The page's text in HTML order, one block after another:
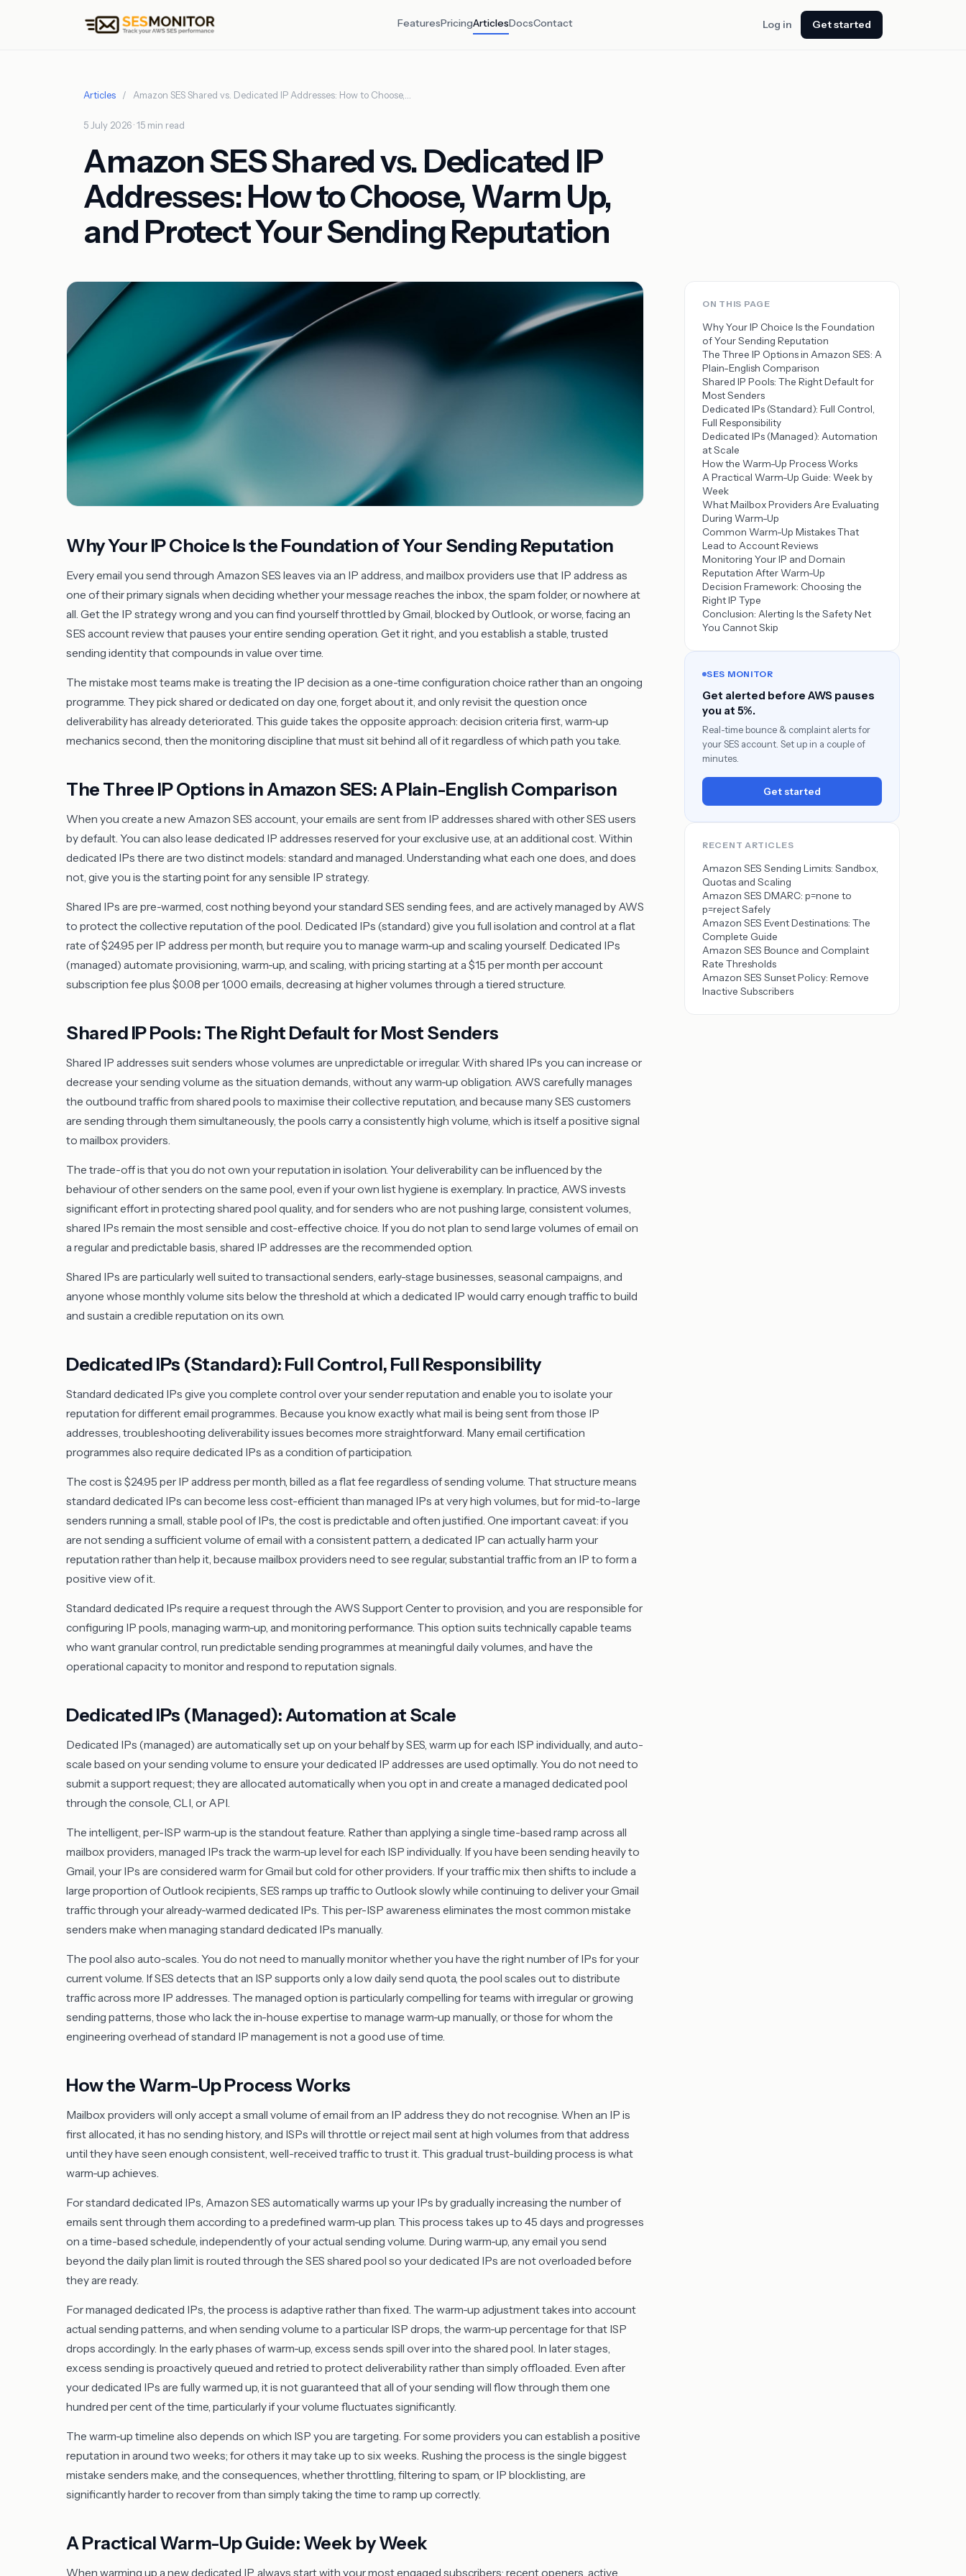
FeaturesPricingArticlesDocsContact Log in Get started
Articles / Amazon SES Shared vs. Dedicated IP Addresses: How to Choose,…
5 July 2026 · 15 min read
Amazon SES Shared vs. Dedicated IP
Addresses: How to Choose, Warm Up,
and Protect Your Sending Reputation
Why Your IP Choice Is the Foundation of Your Sending Reputation
Every email you send through Amazon SES leaves via an IP address, and mailbox providers use that IP address as
one of their primary signals when deciding whether your message reaches the inbox, the spam folder, or nowhere at
all. Get the IP strategy wrong and you can find yourself throttled by Gmail, blocked by Outlook, or worse, facing an
SES account review that pauses your entire sending operation. Get it right, and you establish a stable, trusted
sending identity that compounds in value over time.
The mistake most teams make is treating the IP decision as a one-time configuration choice rather than an ongoing
programme. They pick shared or dedicated on day one, forget about it, and only revisit the question once
deliverability has already deteriorated. This guide takes the opposite approach: decision criteria first, warm-up
mechanics second, then the monitoring discipline that must sit behind all of it regardless of which path you take.
The Three IP Options in Amazon SES: A Plain-English Comparison
When you create a new Amazon SES account, your emails are sent from IP addresses shared with other SES users
by default. You can also lease dedicated IP addresses reserved for your exclusive use, at an additional cost. Within
dedicated IPs there are two distinct models: standard and managed. Understanding what each one does, and does
not, give you is the starting point for any sensible IP strategy.
Shared IPs are pre-warmed, cost nothing beyond your standard SES sending fees, and are actively managed by AWS
to protect the collective reputation of the pool. Dedicated IPs (standard) give you full isolation and control at a flat
rate of $24.95 per IP address per month, but require you to manage warm-up and scaling yourself. Dedicated IPs
(managed) automate provisioning, warm-up, and scaling, with pricing starting at a $15 per month per account
subscription fee plus $0.08 per 1,000 emails, decreasing at higher volumes through a tiered structure.
Shared IP Pools: The Right Default for Most Senders
Shared IP addresses suit senders whose volumes are unpredictable or irregular. With shared IPs you can increase or
decrease your sending volume as the situation demands, without any warm-up obligation. AWS carefully manages
the outbound traffic from shared pools to maximise their collective reputation, and because many SES customers
are sending through them simultaneously, the pools carry a consistently high volume, which is itself a positive signal
to mailbox providers.
The trade-off is that you do not own your reputation in isolation. Your deliverability can be influenced by the
behaviour of other senders on the same pool, even if your own list hygiene is exemplary. In practice, AWS invests
significant effort in protecting shared pool quality, and for senders who are not pushing large, consistent volumes,
shared IPs remain the most sensible and cost-effective choice. If you do not plan to send large volumes of email on
a regular and predictable basis, shared IP addresses are the recommended option.
Shared IPs are particularly well suited to transactional senders, early-stage businesses, seasonal campaigns, and
anyone whose monthly volume sits below the threshold at which a dedicated IP would carry enough traffic to build
and sustain a credible reputation on its own.
Dedicated IPs (Standard): Full Control, Full Responsibility
Standard dedicated IPs give you complete control over your sender reputation and enable you to isolate your
reputation for different email programmes. Because you know exactly what mail is being sent from those IP
addresses, troubleshooting deliverability issues becomes more straightforward. Many email certification
programmes also require dedicated IPs as a condition of participation.
The cost is $24.95 per IP address per month, billed as a flat fee regardless of sending volume. That structure means
standard dedicated IPs can become less cost-efficient than managed IPs at very high volumes, but for mid-to-large
senders running a small, stable pool of IPs, the cost is predictable and often justified. One important caveat: if you
are not sending a sufficient volume of email with a consistent pattern, a dedicated IP can actually harm your
reputation rather than help it, because mailbox providers need to see regular, substantial traffic from an IP to form a
positive view of it.
Standard dedicated IPs require a request through the AWS Support Center to provision, and you are responsible for
configuring IP pools, managing warm-up, and monitoring performance. This option suits technically capable teams
who want granular control, run predictable sending programmes at meaningful daily volumes, and have the
operational capacity to monitor and respond to reputation signals.
Dedicated IPs (Managed): Automation at Scale
Dedicated IPs (managed) are automatically set up on your behalf by SES, warm up for each ISP individually, and auto-
scale based on your sending volume to ensure your dedicated IP addresses are used optimally. You do not need to
submit a support request; they are allocated automatically when you opt in and create a managed dedicated pool
through the console, CLI, or API.
The intelligent, per-ISP warm-up is the standout feature. Rather than applying a single time-based ramp across all
mailbox providers, managed IPs track the warm-up level for each ISP individually. If you have been sending heavily to
Gmail, your IPs are considered warm for Gmail but cold for other providers. If your traffic mix then shifts to include a
large proportion of Outlook recipients, SES ramps up traffic to Outlook slowly while continuing to deliver your Gmail
traffic through your already-warmed dedicated IPs. This per-ISP awareness eliminates the most common mistake
senders make when managing standard dedicated IPs manually.
The pool also auto-scales. You do not need to manually monitor whether you have the right number of IPs for your
current volume. If SES detects that an ISP supports only a low daily send quota, the pool scales out to distribute
traffic across more IP addresses. The managed option is particularly compelling for teams with irregular or growing
sending patterns, those who lack the in-house expertise to manage warm-up manually, or those for whom the
engineering overhead of standard IP management is not a good use of time.
How the Warm-Up Process Works
Mailbox providers will only accept a small volume of email from an IP address they do not recognise. When an IP is
first allocated, it has no sending history, and ISPs will throttle or reject mail sent at high volumes from that address
until they have seen enough consistent, well-received traffic to trust it. This gradual trust-building process is what
warm-up achieves.
For standard dedicated IPs, Amazon SES automatically warms up your IPs by gradually increasing the number of
emails sent through them according to a predefined warm-up plan. This process takes up to 45 days and progresses
on a time-based schedule, independently of your actual sending volume. During warm-up, any email you send
beyond the daily plan limit is routed through the SES shared pool so your dedicated IPs are not overloaded before
they are ready.
For managed dedicated IPs, the process is adaptive rather than fixed. The warm-up adjustment takes into account
actual sending patterns, and when sending volume to a particular ISP drops, the warm-up percentage for that ISP
drops accordingly. In the early phases of warm-up, excess sends spill over into the shared pool. In later stages,
excess sending is proactively queued and retried to protect deliverability rather than simply offloaded. Even after
your dedicated IPs are fully warmed up, it is not guaranteed that all of your sending will flow through them one
hundred per cent of the time, particularly if your volume fluctuates significantly.
The warm-up timeline also depends on which ISP you are targeting. For some providers you can establish a positive
reputation in around two weeks; for others it may take up to six weeks. Rushing the process is the single biggest
mistake senders make, and the consequences, whether throttling, filtering to spam, or IP blocklisting, are
significantly harder to recover from than simply taking the time to ramp up correctly.
A Practical Warm-Up Guide: Week by Week
When warming up a new dedicated IP, always start with your most engaged subscribers: recent openers, active
ON THIS PAGE
Why Your IP Choice Is the Foundation
of Your Sending Reputation
The Three IP Options in Amazon SES: A
Plain-English Comparison
Shared IP Pools: The Right Default for
Most Senders
Dedicated IPs (Standard): Full Control,
Full Responsibility
Dedicated IPs (Managed): Automation
at Scale
How the Warm-Up Process Works
A Practical Warm-Up Guide: Week by
Week
What Mailbox Providers Are Evaluating
During Warm-Up
Common Warm-Up Mistakes That
Lead to Account Reviews
Monitoring Your IP and Domain
Reputation After Warm-Up
Decision Framework: Choosing the
Right IP Type
Conclusion: Alerting Is the Safety Net
You Cannot Skip
SES MONITOR
Get alerted before AWS pauses
you at 5%.
Real-time bounce & complaint alerts for
your SES account. Set up in a couple of
minutes.
Get started
RECENT ARTICLES
Amazon SES Sending Limits: Sandbox,
Quotas and Scaling
Amazon SES DMARC: p=none to
p=reject Safely
Amazon SES Event Destinations: The
Complete Guide
Amazon SES Bounce and Complaint
Rate Thresholds
Amazon SES Sunset Policy: Remove
Inactive Subscribers